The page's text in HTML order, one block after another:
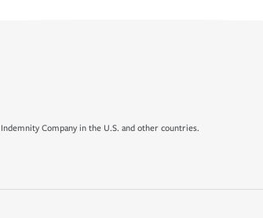
Company in the U.S. and other countries.